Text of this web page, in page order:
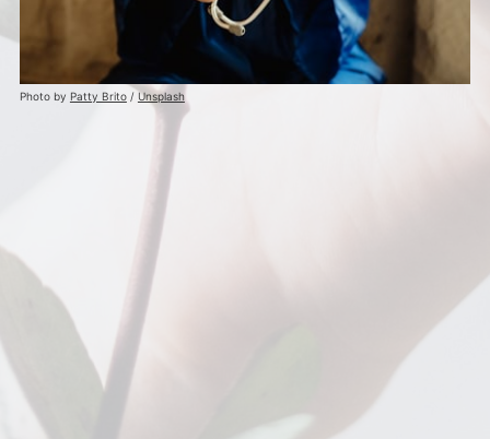
Photo by Patty Brito/ Unsplash